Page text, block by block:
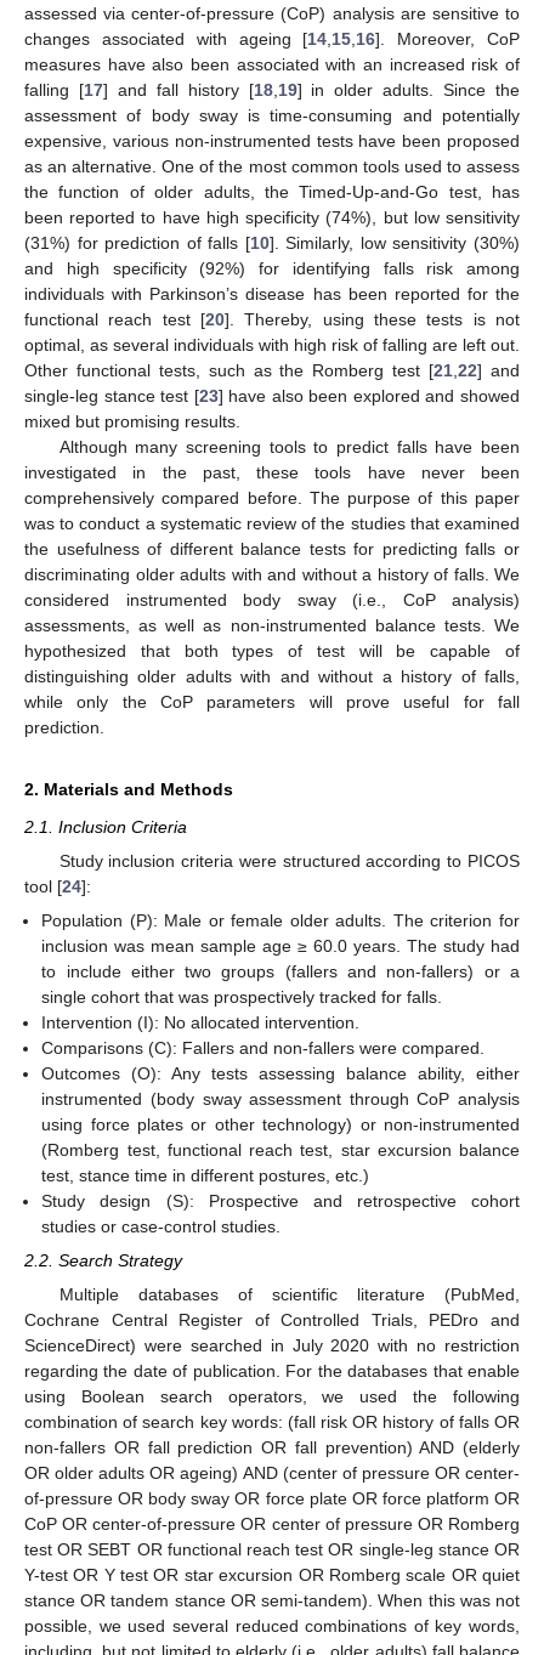
assessed via center-of-pressure (CoP) analysis are sensitive to
changes associated with ageing [14 15 16]. Moreover, CoP
measures have also been associated with an increased risk of
falling [17] and fall history [18, 19] in older adults. Since the
assessment of body sway is time-consuming and potentially
expensive, various non-instrumented tests have been proposed
as an alternative. One of the most common tools used to assess
the function of older adults, the Timed-Up-and-Go test, has
been reported to have high specificity (74%), but low sensitivity
(31%) for prediction of falls [10]. Similarly, low sensitivity (30%)
and high specificity (92%) for identifying falls risk among
individuals with Parkinson’s disease has been reported for the
functional reach test [20]. Thereby, using these tests is not
optimal, as several individuals with high risk of falling are left out.
Other functional tests, such as the Romberg test [21 ,22] and
single-leg stance test [23] have also been explored and showed
mixed but promising results.
Although many screening tools to predict falls have been
investigated in the past, these tools have never been
comprehensively compared before. The purpose of this paper
was to conduct a systematic review of the studies that examined
the usefulness of different balance tests for predicting falls or
discriminating older adults with and without a history of falls. We
considered instrumented body sway (i.e., CoP analysis)
assessments, as well as non-instrumented balance tests. We
hypothesized that both types of test will be capable of
distinguishing older adults with and without a history of falls,
while only the CoP parameters will prove useful for fall
prediction.
2. Materials and Methods
2.1. Inclusion Criteria
Study inclusion criteria were structured according to PICOS
tool [24]:
Population (P): Male or female older adults. The criterion for
inclusion was mean sample age ≥ 60.0 years. The study had
to include either two groups (fallers and non-fallers) or a
single cohort that was prospectively tracked for falls.
Intervention (I): No allocated intervention.
Comparisons (C): Fallers and non-fallers were compared.
Outcomes (O): Any tests assessing balance ability, either
instrumented (body sway assessment through CoP analysis
using force plates or other technology) or non-instrumented
(Romberg test, functional reach test, star excursion balance
test, stance time in different postures, etc.)
Study design (S): Prospective and retrospective cohort
studies or case-control studies.
2.2. Search Strategy
Multiple databases of scientific literature (PubMed,
Cochrane Central Register of Controlled Trials, PEDro and
ScienceDirect) were searched in July 2020 with no restriction
regarding the date of publication. For the databases that enable
using Boolean search operators, we used the following
combination of search key words: (fall risk OR history of falls OR
non-fallers OR fall prediction OR fall prevention) AND (elderly
OR older adults OR ageing) AND (center of pressure OR center-
of-pressure OR body sway OR force plate OR force platform OR
CoP OR center-of-pressure OR center of pressure OR Romberg
test OR SEBT OR functional reach test OR single-leg stance OR
Y-test OR Y test OR star excursion OR Romberg scale OR quiet
stance OR tandem stance OR semi-tandem). When this was not
possible, we used several reduced combinations of key words,